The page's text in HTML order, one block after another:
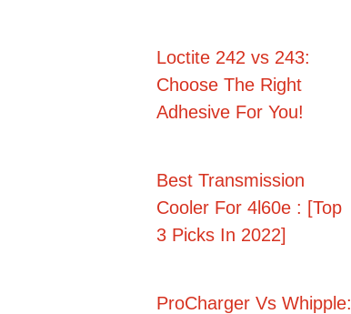
Loctite 242 vs 243:
Choose The Right
Adhesive For You!
Best Transmission
Cooler For 4l60e : [Top
3 Picks In 2022]
ProCharger Vs Whipple: